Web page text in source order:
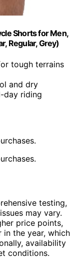
Shorts for Men,
Regular, Grey)
tough terrains
and dry
day riding
testing,
may vary.
price points,
in the year, which
availability
conditions.